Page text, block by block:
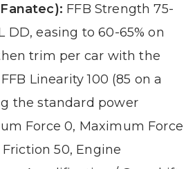
FFB Strength 75-
DD, easing to 60-65% on
trim per car with the
Linearity 100 (85 on a
the standard power
Force 0, Maximum Force
50, Engine